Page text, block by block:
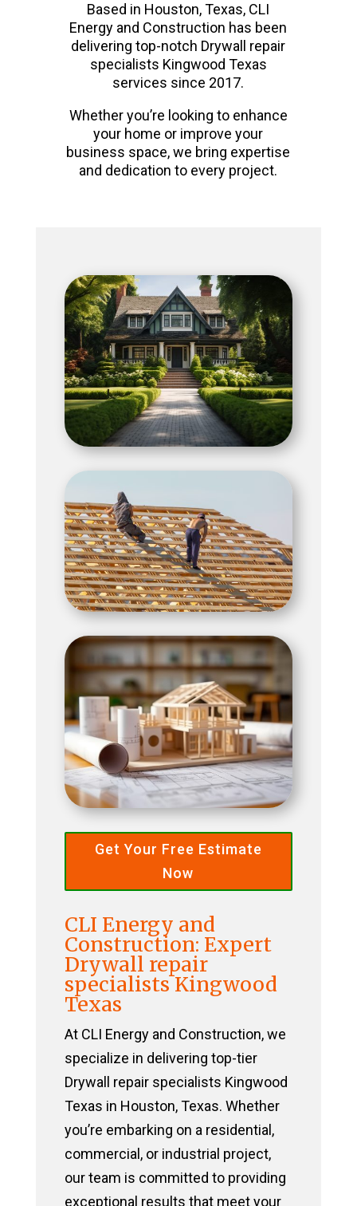
Based in Houston, Texas, CLI
Energy and Construction has been
delivering top-notch Drywall repair
specialists Kingwood Texas
services since 2017.
Whether you’re looking to enhance
your home or improve your
business space, we bring expertise
and dedication to every project.
Get Your Free Estimate
Now
CLI Energy and
Construction: Expert
Drywall repair
specialists Kingwood
Texas
At CLI Energy and Construction, we
specialize in delivering top-tier
Drywall repair specialists Kingwood
Texas in Houston, Texas. Whether
you’re embarking on a residential,
commercial, or industrial project,
our team is committed to providing
exceptional results that meet your